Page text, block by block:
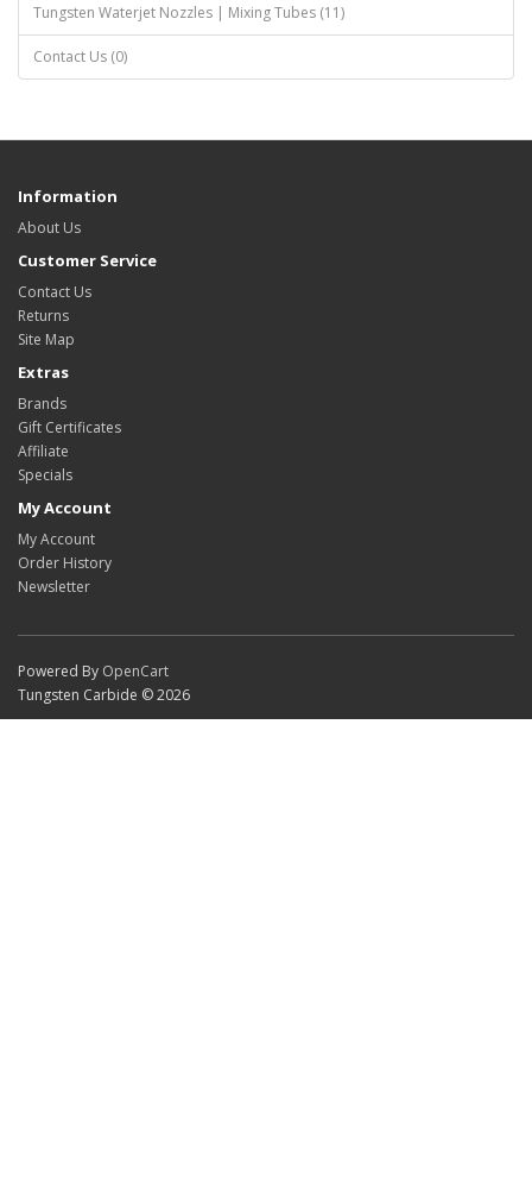
Tungsten Waterjet Nozzles | Mixing Tubes (11)
Contact Us (0)
Information
About Us
Customer Service
Contact Us
Returns
Site Map
Extras
Brands
Gift Certificates
Affiliate
Specials
My Account
My Account
Order History
Newsletter
Powered By OpenCart
Tungsten Carbide © 2026